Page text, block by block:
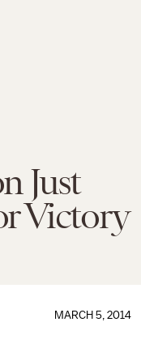
Just
Victory
MARCH 5, 2014